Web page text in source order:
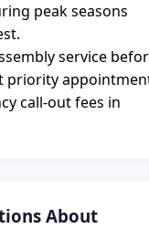
peak seasons
service
priority
call-out fees in
About